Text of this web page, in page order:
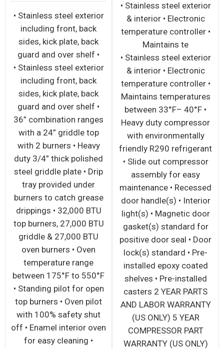
duty
with
•
and
• Stainless steel exterior
and interior • Dual valve
controls for left and
right-side independe
• Stainless steel exterior
and interior • Dual valve
controls for left and
right-side independent
operation • Two (2)
21,500 BTU high
efficiency ceramic
infrared burners and
standby pilots – totals
43,000 BTU’s • 1 minute
pre-heat time • 4 position
rack adjustments on
salamander broiler • One
(1) removable broiler
chrome rack • Removable
crumb/grease tray • Wall
mounts directly to the
wall without a mounting
kit • Range mounting kit
included • 3/4” NPT rear
gas connection and
regulator standard 1 Yr
Warranty on all Parts and
• Stainless steel
including front,
sides, kick plate,
guard and over shelf
• Stainless steel
including front,
sides, kick plate,
guard and over shelf
36” combination
with a 24” griddle
with 2 burners •
duty 3/4” thick
steel griddle plate •
tray provided under
burners to catch
drippings • 32,000
top burners, 27,000
griddle & 27,000
oven burners •
temperature range
between 175°F to
• Standing pilot for
top burners • Oven
with 100% safety
off • Enamel interior
for easy cleaning •